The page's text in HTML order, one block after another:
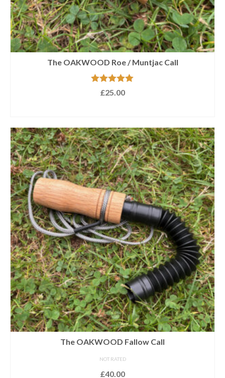
The OAKWOOD Roe / Muntjac Call
Rated 5.00
out of 5
£25.00
The OAKWOOD Fallow Call
NOT RATED
£40.00